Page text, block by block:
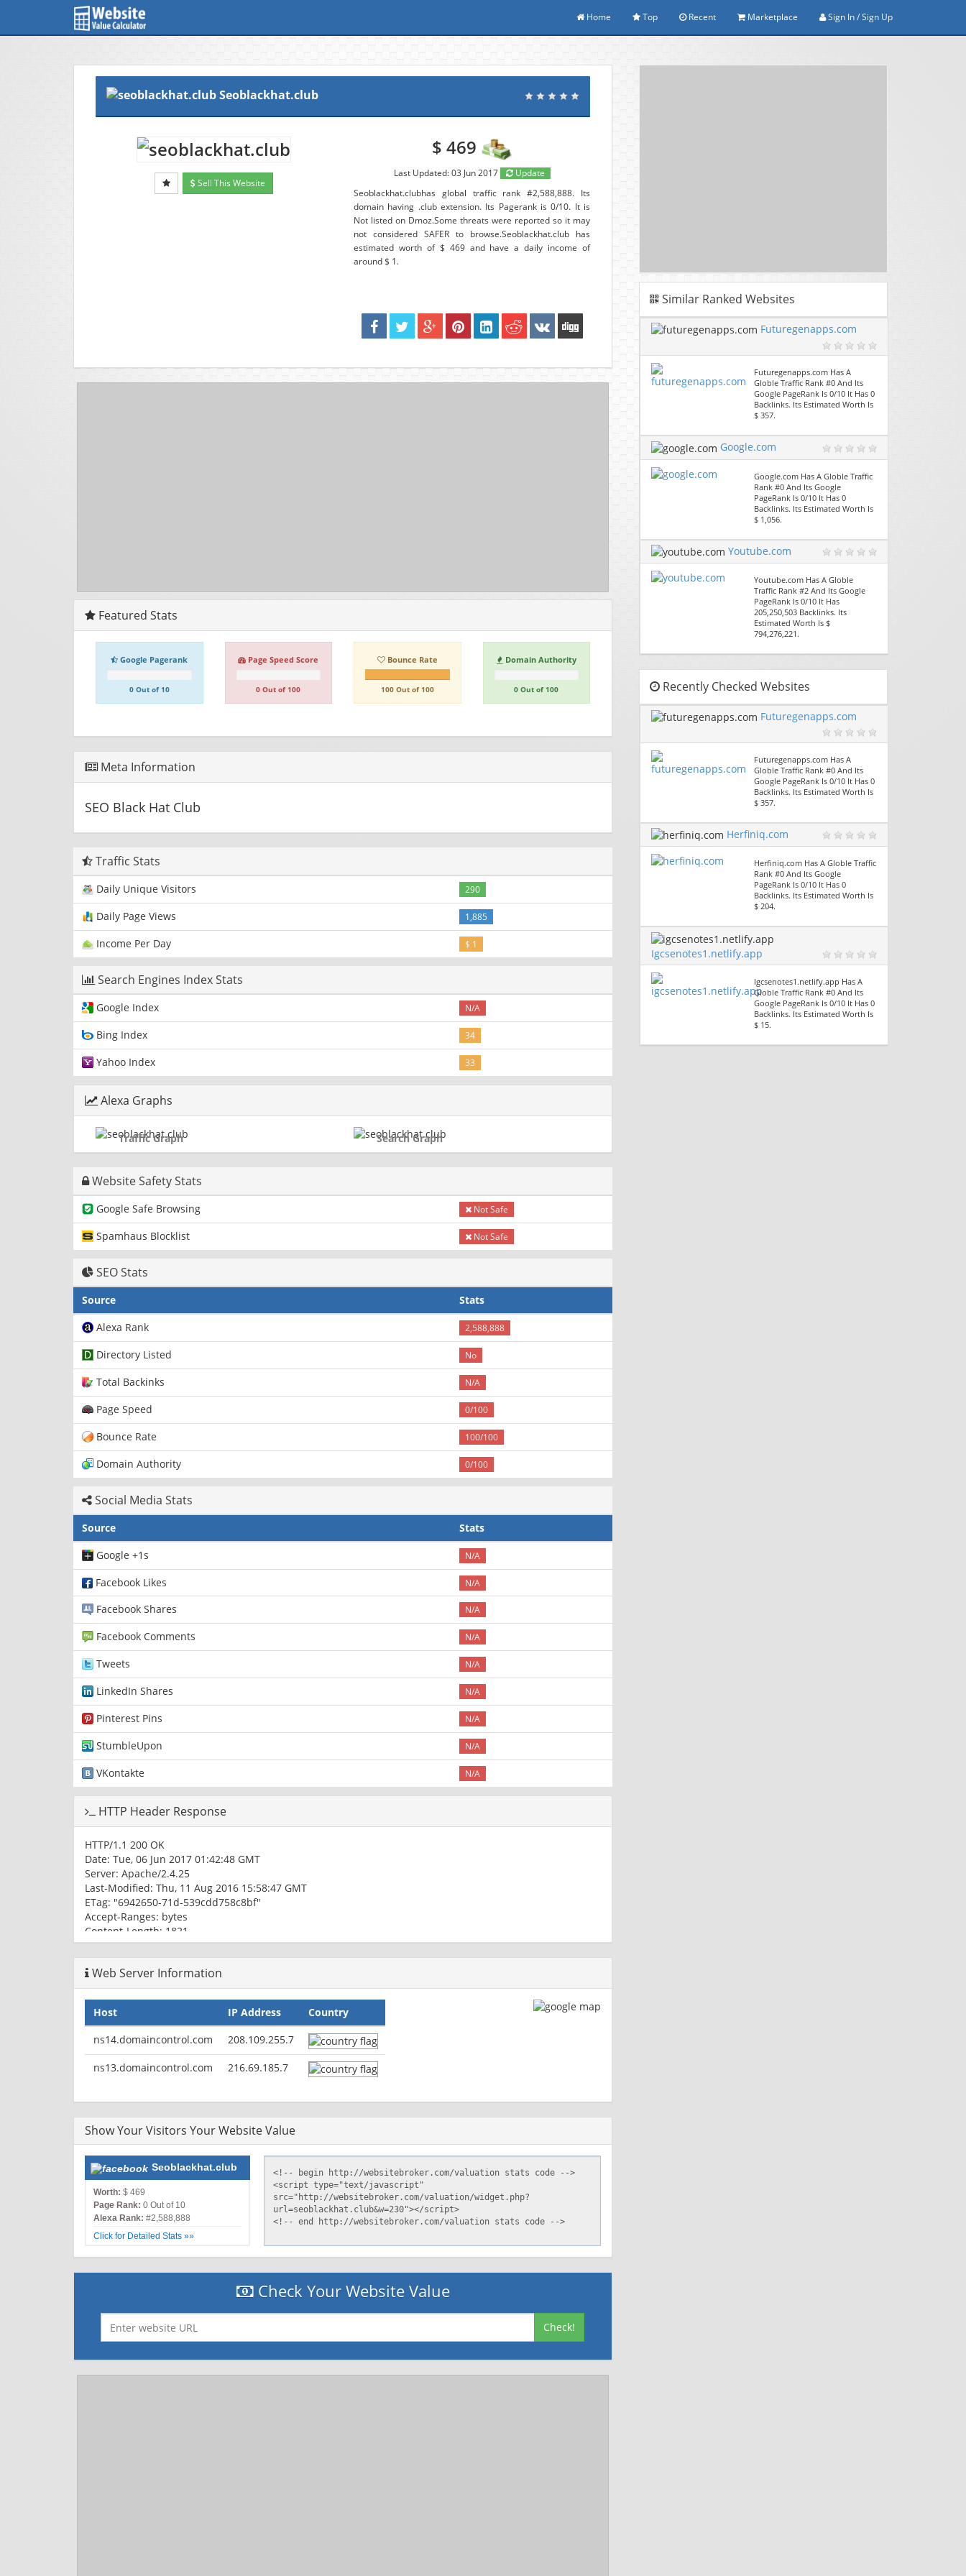
Home Top Recent Marketplace Sign In / Sign Up
Seoblackhat.club
$ 469
Last Updated: 03 Jun 2017
Update
Seoblackhat.clubhas global traffic rank #2,588,888. Its
domain having .club extension. Its Pagerank is 0/10. It is
Not listed on Dmoz.Some threats were reported so it may
not considered SAFER to browse.Seoblackhat.club has
estimated worth of $ 469 and have a daily income of
around $ 1.
Sell This Website
Featured Stats
Google Pagerank
0 Out of 10
Page Speed Score
0 Out of 100
Bounce Rate
100 Out of 100
Domain Authority
0 Out of 100
Meta Information
SEO Black Hat Club
Traffic Stats
Daily Unique Visitors 290
Daily Page Views 1,885
Income Per Day $ 1
Search Engines Index Stats
Google Index N/A
Bing Index 34
Yahoo Index 33
Alexa Graphs
Traffic Graph Search Graph
Website Safety Stats
Google Safe Browsing Not Safe
Spamhaus Blocklist Not Safe
SEO Stats
Source
Stats
Alexa Rank
2,588,888
Directory Listed No
Total Backinks N/A
Page Speed 0/100
Bounce Rate 100/100
Domain Authority 0/100
Social Media Stats
Source
Stats
Google +1s
N/A
Facebook Likes N/A
Facebook Shares N/A
Facebook Comments N/A
Tweets N/A
LinkedIn Shares N/A
Pinterest Pins N/A
StumbleUpon N/A
VKontakte N/A
HTTP Header Response
HTTP/1.1 200 OK
Date: Tue, 06 Jun 2017 01:42:48 GMT
Server: Apache/2.4.25
Last-Modified: Thu, 11 Aug 2016 15:58:47 GMT
ETag: "6942650-71d-539cdd758c8bf"
Accept-Ranges: bytes
Content-Length: 1821
Vary: Accept-Encoding,User-Agent
Content-Type: text/html
Web Server Information
Host IP Address
Country
ns14.domaincontrol.com
208.109.255.7
ns13.domaincontrol.com 216.69.185.7
Show Your Visitors Your Website Value
Seoblackhat.club
Worth: $ 469
Page Rank: 0 Out of 10
Alexa Rank: #2,588,888
Click for Detailed Stats »»
Check Your Website Value
Check!
Similar Ranked Websites
Futuregenapps.com
Futuregenapps.com Has A
Globle Traffic Rank #0 And Its
Google PageRank Is 0/10 It Has 0
Backlinks. Its Estimated Worth Is
$ 357.
Google.com
Google.com Has A Globle Traffic
Rank #0 And Its Google
PageRank Is 0/10 It Has 0
Backlinks. Its Estimated Worth Is
$ 1,056.
Youtube.com
Youtube.com Has A Globle
Traffic Rank #2 And Its Google
PageRank Is 0/10 It Has
205,250,503 Backlinks. Its
Estimated Worth Is $
794,276,221.
Recently Checked Websites
Futuregenapps.com
Futuregenapps.com Has A
Globle Traffic Rank #0 And Its
Google PageRank Is 0/10 It Has 0
Backlinks. Its Estimated Worth Is
$ 357.
Herfiniq.com
Herfiniq.com Has A Globle Traffic
Rank #0 And Its Google
PageRank Is 0/10 It Has 0
Backlinks. Its Estimated Worth Is
$ 204.
Igcsenotes1.netlify.app
Igcsenotes1.netlify.app Has A
Globle Traffic Rank #0 And Its
Google PageRank Is 0/10 It Has 0
Backlinks. Its Estimated Worth Is
$ 15.